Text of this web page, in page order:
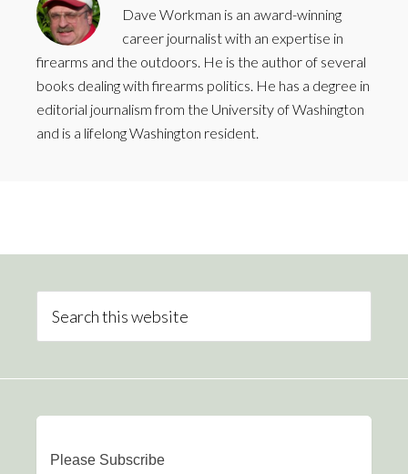
Dave Workman is an award-winning
career journalist with an expertise in
firearms and the outdoors. He is the author of several
books dealing with firearms politics. He has a degree in
editorial journalism from the University of Washington
and is a lifelong Washington resident.
Please Subscribe